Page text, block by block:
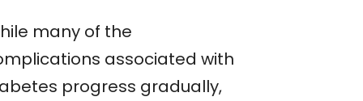
many of the
associated with
progress gradually,